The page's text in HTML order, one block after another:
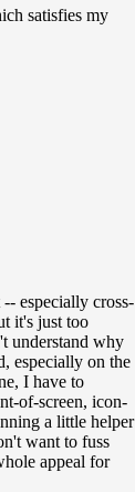
satisfies my
especially cross-
it's just too
understand why
especially on the
I have to
of-screen, icon-
a little helper
want to fuss
appeal for